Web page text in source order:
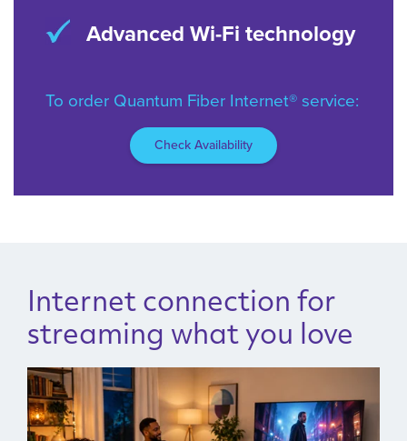
Symmetrical speeds on
Limited avail/areas.
To order Quantum Fiber Internet® service:
Internet connection for
streaming what you love